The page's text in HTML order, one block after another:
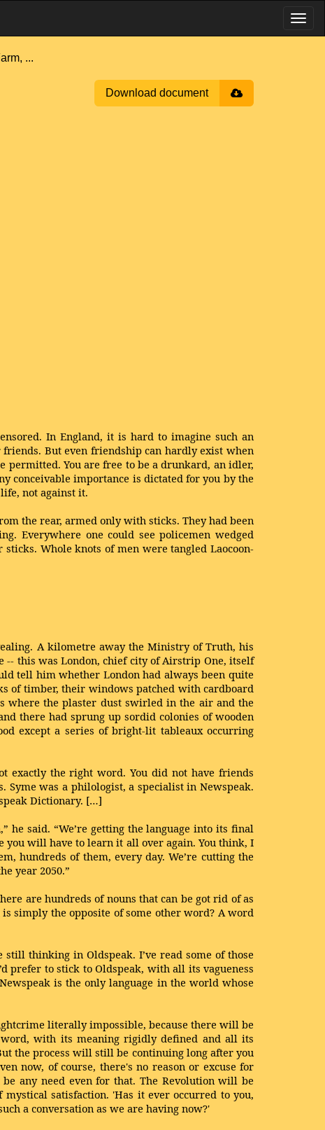
...
Download document
In England, it is hard to imagine such an
But even friendship can hardly exist when
permitted. You are free to be a drunkard, an idler,
conceivable importance is dictated for you by the
not against it.
the rear, armed only with sticks. They had been
Everywhere one could see policemen wedged
Whole knots of men were tangled Laocoon-
A kilometre away the Ministry of Truth, his
-- this was London, chief city of Airstrip One, itself
tell him whether London had always been quite
of timber, their windows patched with cardboard
where the plaster dust swirled in the air and the
there had sprung up sordid colonies of wooden
except a series of bright-lit tableaux occurring
exactly the right word. You did not have friends
Syme was a philologist, a specialist in Newspeak.
Dictionary. […]
he said. “We’re getting the language into its final
you will have to learn it all over again. You think, I
hundreds of them, every day. We’re cutting the
year 2050.”
are hundreds of nouns that can be got rid of as
simply the opposite of some other word? A word
still thinking in Oldspeak. I’ve read some of those
prefer to stick to Oldspeak, with all its vagueness
is the only language in the world whose
literally impossible, because there will be
with its meaning rigidly defined and all its
the process will still be continuing long after you
now, of course, there's no reason or excuse for
any need even for that. The Revolution will be
satisfaction. 'Has it ever occurred to you,
a conversation as we are having now?'